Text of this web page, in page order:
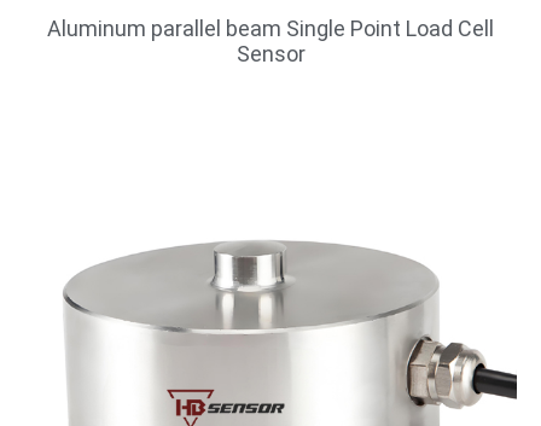
Aluminum parallel beam Single Point Load Cell
Sensor